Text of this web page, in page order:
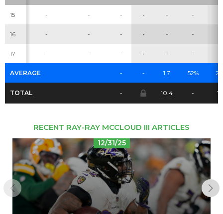
15 - - - - - -
16 - - - - - -
17 - - - - - -
AVERAGE - - 1.7 52%
TOTAL - 10.4 - 16
RECENT RAY-RAY MCCLOUD III ARTICLES
12/31/25